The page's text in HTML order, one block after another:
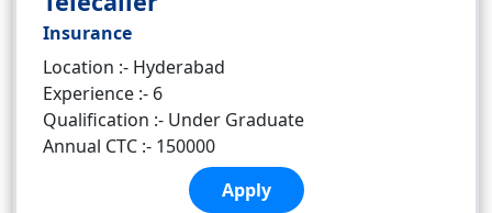
Insurance
Location :- Hyderabad
Experience :- 6
Qualification :- Under Graduate
Annual CTC :- 150000
Apply